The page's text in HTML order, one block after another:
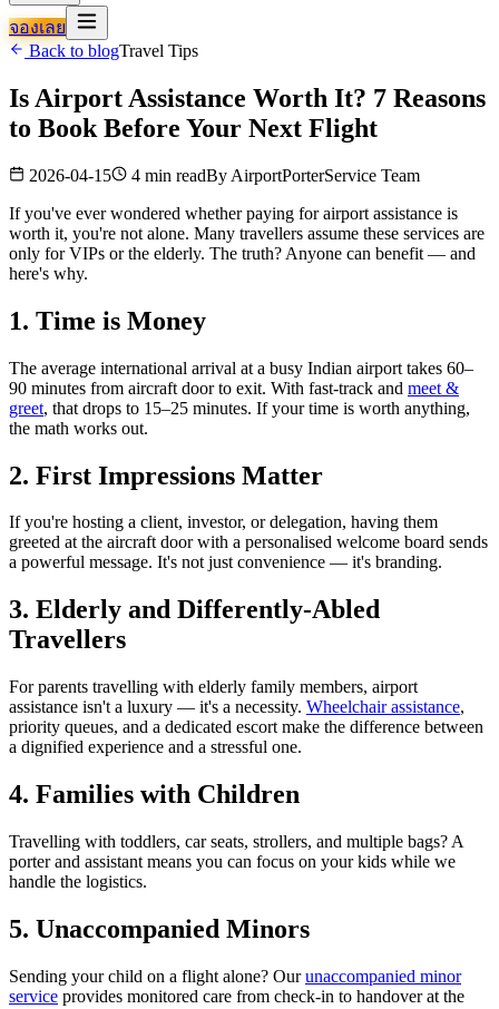
จองเลย
Back to blogTravel Tips
Is Airport Assistance Worth It? 7 Reasons
to Book Before Your Next Flight
2026-04-15 4 min readBy AirportPorterService Team
If you've ever wondered whether paying for airport assistance is
worth it, you're not alone. Many travellers assume these services are
only for VIPs or the elderly. The truth? Anyone can benefit — and
here's why.
1. Time is Money
The average international arrival at a busy Indian airport takes 60–
90 minutes from aircraft door to exit. With fast-track and meet &
greet, that drops to 15–25 minutes. If your time is worth anything,
the math works out.
2. First Impressions Matter
If you're hosting a client, investor, or delegation, having them
greeted at the aircraft door with a personalised welcome board sends
a powerful message. It's not just convenience — it's branding.
3. Elderly and Differently-Abled
Travellers
For parents travelling with elderly family members, airport
assistance isn't a luxury — it's a necessity. Wheelchair assistance,
priority queues, and a dedicated escort make the difference between
a dignified experience and a stressful one.
4. Families with Children
Travelling with toddlers, car seats, strollers, and multiple bags? A
porter and assistant means you can focus on your kids while we
handle the logistics.
5. Unaccompanied Minors
Sending your child on a flight alone? Ourunaccompanied minor
service provides monitored care from check-in to handover at the